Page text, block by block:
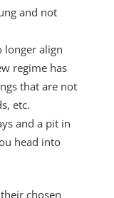
and not
longer align
regime has
that are not
etc.
and a pit in
head into
chosen